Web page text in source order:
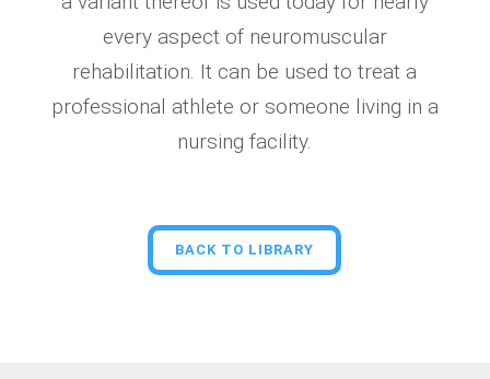
every aspect of neuromuscular
rehabilitation. It can be used to treat a
professional athlete or someone living in a
nursing facility.
BACK TO LIBRARY